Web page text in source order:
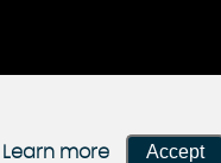
Learn more Accept